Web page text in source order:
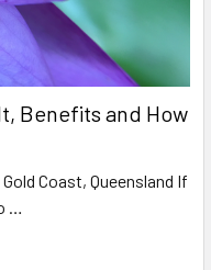
Benefits and How
Coast, Queensland If
…